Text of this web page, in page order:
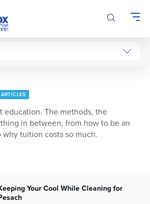
education. The methods, the
in between, from how to be an
tuition costs so much.
Your Cool While Cleaning for